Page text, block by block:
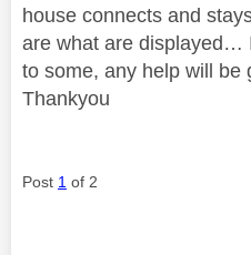
house connects and
are what are displayed…
to some, any help will be
Thankyou
Post 1 of 2